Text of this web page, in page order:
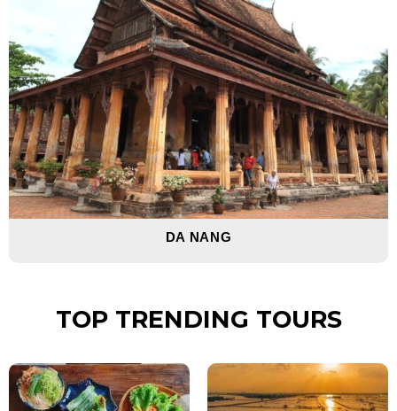
DA NANG
TOP TRENDING TOURS